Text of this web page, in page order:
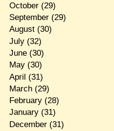
October(29)
September(29)
August(30)
July(32)
June(30)
May(30)
April (31)
March(29)
February(28)
January(31)
December(31)